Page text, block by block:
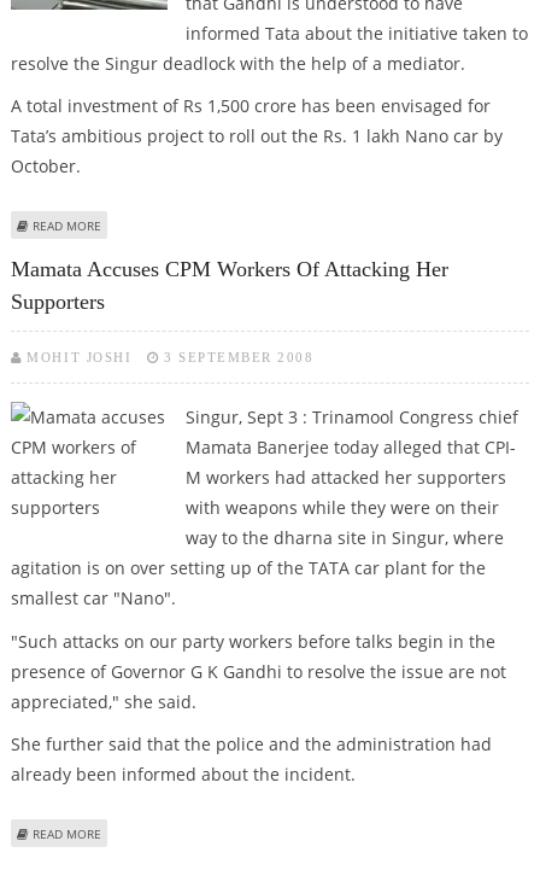
informed Tata about the initiative taken to
resolve the Singur deadlock with the help of a mediator.
A total investment of Rs 1,500 crore has been envisaged for
Tata’s ambitious project to roll out the Rs. 1 lakh Nano car by
October.
READ MORE
Mamata Accuses CPM Workers Of Attacking Her
Supporters
MOHIT JOSHI 3 SEPTEMBER 2008
Singur, Sept 3 : Trinamool Congress chief
Mamata Banerjee today alleged that CPI-
M workers had attacked her supporters
with weapons while they were on their
way to the dharna site in Singur, where
agitation is on over setting up of the TATA car plant for the
smallest car "Nano".
"Such attacks on our party workers before talks begin in the
presence of Governor G K Gandhi to resolve the issue are not
appreciated," she said.
She further said that the police and the administration had
already been informed about the incident.
READ MORE